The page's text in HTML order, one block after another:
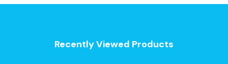
Recently Viewed Products